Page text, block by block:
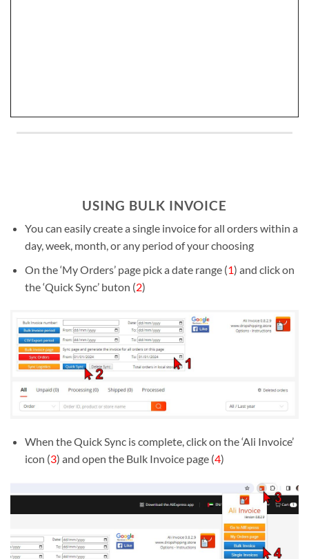
USING BULK INVOICE
You can easily create a single invoice for all orders within a
day, week, month, or any period of your choosing
On the ‘My Orders’ page pick a date range (1) and click on
the ‘Quick Sync’ buton (2)
When the Quick Sync is complete, click on the ‘Ali Invoice’
icon (3) and open the Bulk Invoice page (4)